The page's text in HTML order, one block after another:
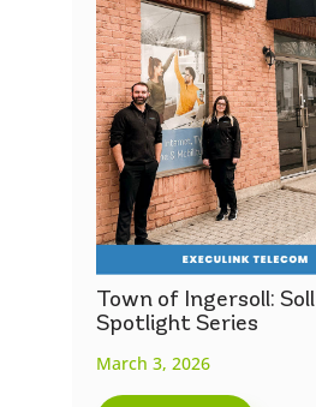
Town of Ingersoll: Soll
Spotlight Series
March 3, 2026